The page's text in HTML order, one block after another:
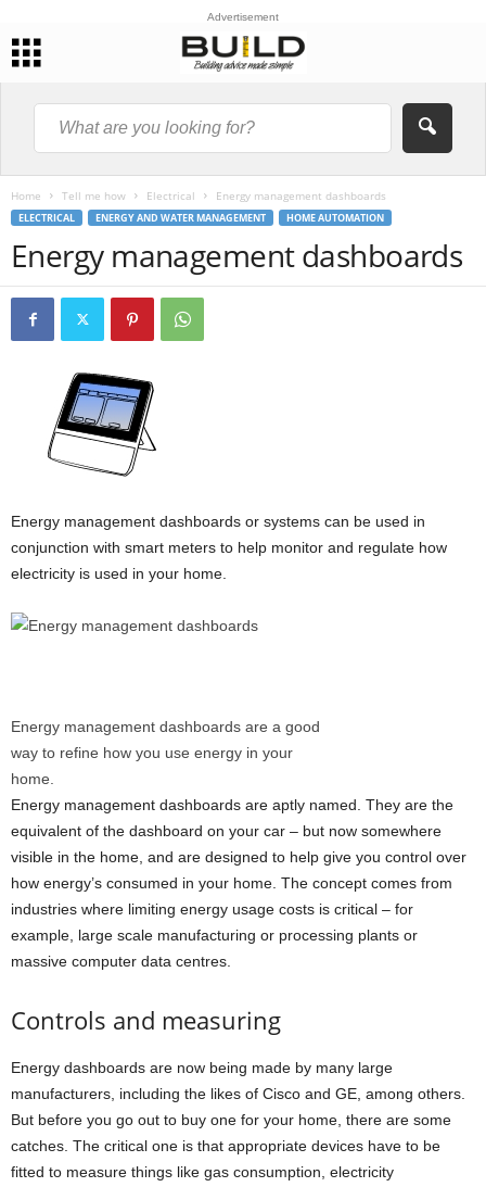
Advertisement
Home Tell me how Electrical Energy management dashboards
ELECTRICAL ENERGY AND WATER MANAGEMENT HOME AUTOMATION
Energy management dashboards
Energy management dashboards or systems can be used in
conjunction with smart meters to help monitor and regulate how
electricity is used in your home.
Energy management dashboards are a good
way to refine how you use energy in your
home.
Energy management dashboards are aptly named. They are the
equivalent of the dashboard on your car – but now somewhere
visible in the home, and are designed to help give you control over
how energy’s consumed in your home. The concept comes from
industries where limiting energy usage costs is critical – for
example, large scale manufacturing or processing plants or
massive computer data centres.
Controls and measuring
Energy dashboards are now being made by many large
manufacturers, including the likes of Cisco and GE, among others.
But before you go out to buy one for your home, there are some
catches. The critical one is that appropriate devices have to be
fitted to measure things like gas consumption, electricity